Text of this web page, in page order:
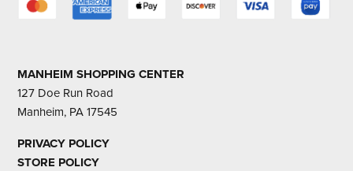
MANHEIM SHOPPING CENTER
127 Doe Run Road
Manheim, PA 17545
PRIVACY POLICY
STORE POLICY